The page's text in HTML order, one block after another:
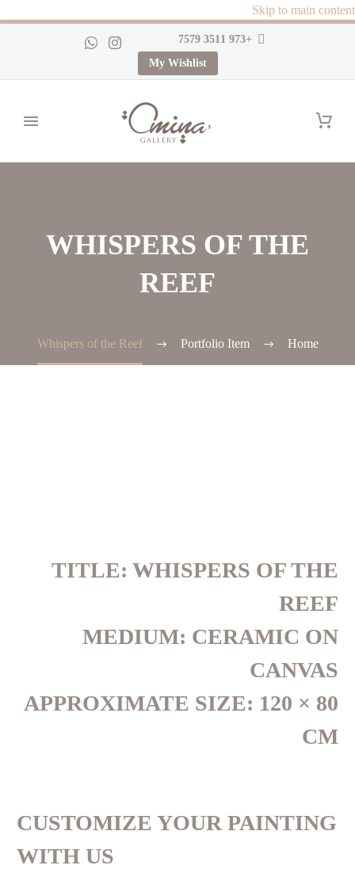
Skip to main content
+973 3511 7579
My Wishlist
WHISPERS OF THE
REEF
Home
Portfolio Item
Whispers of the Reef
TITLE: WHISPERS OF THE
REEF
MEDIUM: CERAMIC ON
CANVAS
APPROXIMATE SIZE: 120 × 80
CM
CUSTOMIZE YOUR PAINTING
WITH US